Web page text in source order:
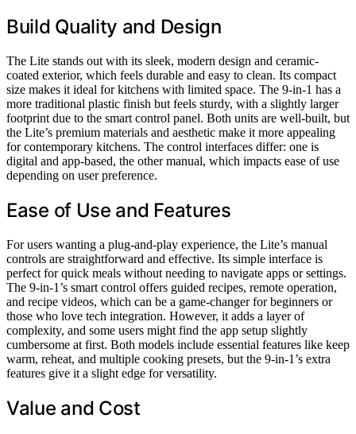
Build Quality and Design
The Lite stands out with its sleek, modern design and ceramic-
coated exterior, which feels durable and easy to clean. Its compact
size makes it ideal for kitchens with limited space. The 9-in-1 has a
more traditional plastic finish but feels sturdy, with a slightly larger
footprint due to the smart control panel. Both units are well-built, but
the Lite’s premium materials and aesthetic make it more appealing
for contemporary kitchens. The control interfaces differ: one is
digital and app-based, the other manual, which impacts ease of use
depending on user preference.
Ease of Use and Features
For users wanting a plug-and-play experience, the Lite’s manual
controls are straightforward and effective. Its simple interface is
perfect for quick meals without needing to navigate apps or settings.
The 9-in-1’s smart control offers guided recipes, remote operation,
and recipe videos, which can be a game-changer for beginners or
those who love tech integration. However, it adds a layer of
complexity, and some users might find the app setup slightly
cumbersome at first. Both models include essential features like keep
warm, reheat, and multiple cooking presets, but the 9-in-1’s extra
features give it a slight edge for versatility.
Value and Cost